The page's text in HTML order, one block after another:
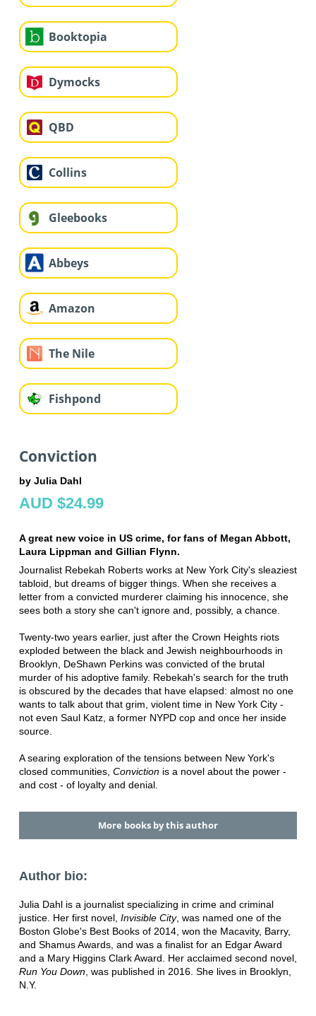
Booktopia
Dymocks
QBD
Collins
Gleebooks
Abbeys
Amazon
The Nile
Fishpond
Conviction
by Julia Dahl
AUD $24.99
A great new voice in US crime, for fans of Megan Abbott,
Laura Lippman and Gillian Flynn.
Journalist Rebekah Roberts works at New York City's sleaziest
tabloid, but dreams of bigger things. When she receives a
letter from a convicted murderer claiming his innocence, she
sees both a story she can't ignore and, possibly, a chance.
Twenty-two years earlier, just after the Crown Heights riots
exploded between the black and Jewish neighbourhoods in
Brooklyn, DeShawn Perkins was convicted of the brutal
murder of his adoptive family. Rebekah's search for the truth
is obscured by the decades that have elapsed: almost no one
wants to talk about that grim, violent time in New York City -
not even Saul Katz, a former NYPD cop and once her inside
source.
A searing exploration of the tensions between New York's
closed communities, Convictionis a novel about the power -
and cost - of loyalty and denial.
More books by this author
Author bio:
Julia Dahl is a journalist specializing in crime and criminal
justice. Her first novel, Invisible City, was named one of the
Boston Globe's Best Books of 2014, won the Macavity, Barry,
and Shamus Awards, and was a finalist for an Edgar Award
and a Mary Higgins Clark Award. Her acclaimed second novel,
Run You Down, was published in 2016. She lives in Brooklyn,
N.Y.